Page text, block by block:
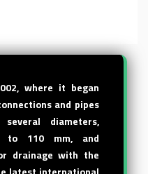
where it began
and pipes
diameters,
110 mm, and
drainage with the